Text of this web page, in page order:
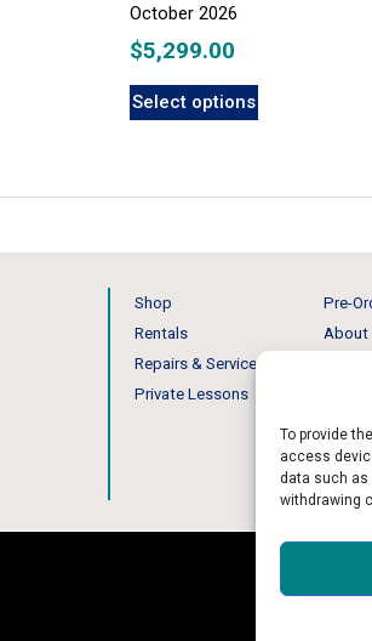
To provide
access
data such as
withdrawing
October 2026
$5,299.00
Select options
Shop
Rentals
Repairs & Service
Private Lessons
Pre-
About